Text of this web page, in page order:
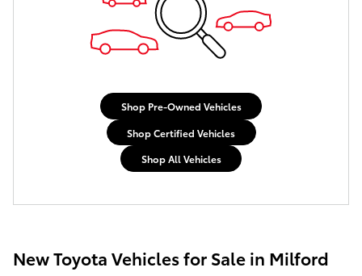
Shop Pre-Owned Vehicles
Shop Certified Vehicles
Shop All Vehicles
New Toyota Vehicles for Sale in Milford